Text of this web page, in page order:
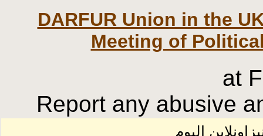
DARFUR Union in the
Meeting of
at
Report any abusive